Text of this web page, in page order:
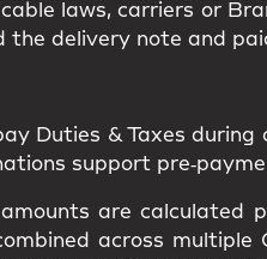
laws, carriers or
the delivery note and
Duties & Taxes during
support
amounts are
across multiple